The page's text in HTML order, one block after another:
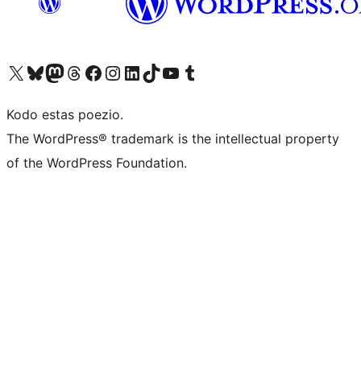
Visit our X (formerly Twitter) account
Visit our Bluesky account
Visit our Mastodon account
Visit our Threads account
Visit our Facebook page
Visit our Instagram account
Visit our LinkedIn account
Visit our TikTok account
Visit our YouTube channel
Visit our Tumblr account
Kodo estas poezio.
The WordPress® trademark is the intellectual property
of the WordPress Foundation.